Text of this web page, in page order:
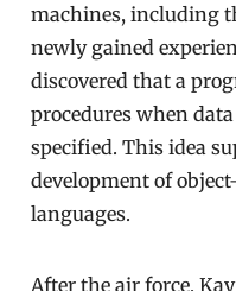
machines, including
newly gained
discovered that a
procedures when
specified. This idea
development of
languages.
After the air force,